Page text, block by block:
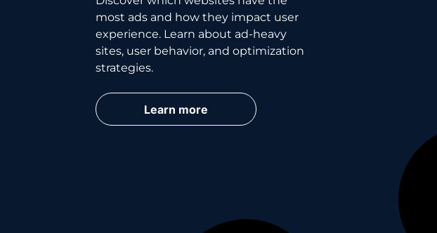
most ads and how they impact user
experience. Learn about ad-heavy
sites, user behavior, and optimization
strategies.
Learn more